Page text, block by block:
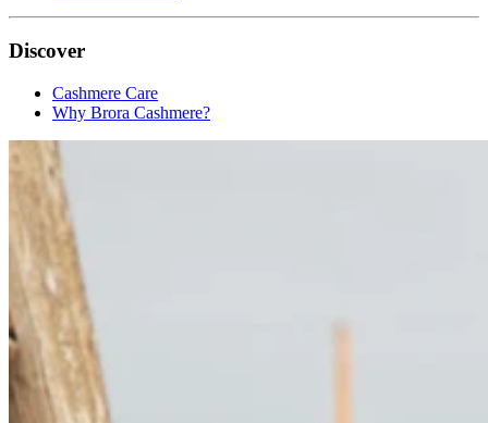
Discover
Cashmere Care
Why Brora Cashmere?